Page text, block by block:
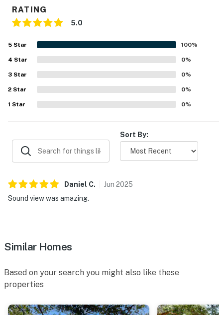
RATING
5.0
5 Star 100%
4 Star 0%
3 Star 0%
2 Star 0%
1 Star 0%
Sort By:
Daniel C. Jun 2025
Sound view was amazing.
Similar Homes
Based on your search you might also like these
properties